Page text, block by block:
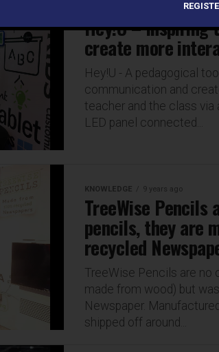
Hey!U –
create more
Hey!U - A pedagogical
communication and
teacher and the class via
LED panel connected...
KNOWLEDGE 9 years ago
TreeWise Pencils
pencils, they are
recycled
TreeWise Pencils are no
made from wood) but
Newspaper.
shipped off around...